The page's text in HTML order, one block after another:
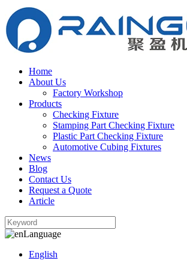
Home
About Us
Factory Workshop
Products
Checking Fixture
Stamping Part Checking Fixture
Plastic Part Checking Fixture
Automotive Cubing Fixtures
News
Blog
Contact Us
Request a Quote
Article
Language
English